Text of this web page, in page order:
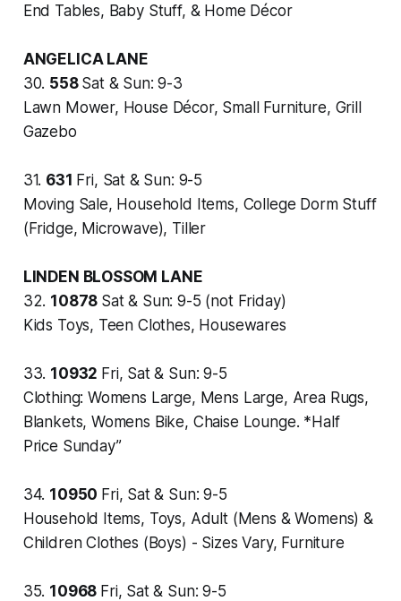
End Tables, Baby Stuff, & Home Décor
ANGELICA LANE
30. 558 Sat & Sun: 9-3
Lawn Mower, House Décor, Small Furniture, Grill
Gazebo
31. 631 Fri, Sat & Sun: 9-5
Moving Sale, Household Items, College Dorm Stuff
(Fridge, Microwave), Tiller
LINDEN BLOSSOM LANE
32. 10878 Sat & Sun: 9-5 (not Friday)
Kids Toys, Teen Clothes, Housewares
33. 10932 Fri, Sat & Sun: 9-5
Clothing: Womens Large, Mens Large, Area Rugs,
Blankets, Womens Bike, Chaise Lounge. *Half
Price Sunday”
34. 10950 Fri, Sat & Sun: 9-5
Household Items, Toys, Adult (Mens & Womens) &
Children Clothes (Boys) - Sizes Vary, Furniture
35. 10968 Fri, Sat & Sun: 9-5